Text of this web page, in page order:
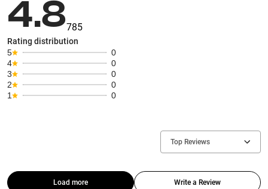
4.8785
Rating distribution
5
0
4
0
3
0
2
0
1
0
Top Reviews
Load more Write a Review